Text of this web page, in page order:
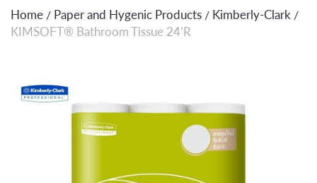
Home / Paper and Hygenic Products / Kimberly-Clark /
KIMSOFT® Bathroom Tissue 24’R